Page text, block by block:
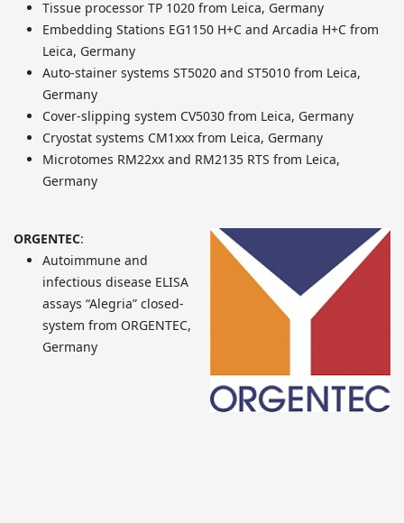
Tissue processor TP 1020 from Leica, Germany
Embedding Stations EG1150 H+C and Arcadia H+C from
Leica, Germany
Auto-stainer systems ST5020 and ST5010 from Leica,
Germany
Cover-slipping system CV5030 from Leica, Germany
Cryostat systems CM1xxx from Leica, Germany
Microtomes RM22xx and RM2135 RTS from Leica,
Germany
ORGENTEC:
Autoimmune and
infectious disease ELISA
assays “Alegria” closed-
system from ORGENTEC,
Germany